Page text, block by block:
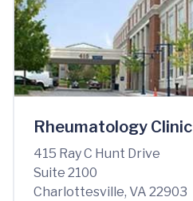
Rheumatology Clinic
415 Ray C Hunt Drive
Suite 2100
Charlottesville, VA 22903